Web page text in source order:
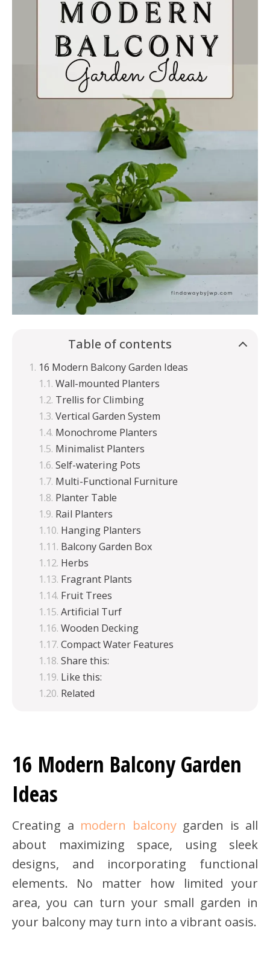
Table of contents
16 Modern Balcony Garden Ideas
Wall-mounted Planters
Trellis for Climbing
Vertical Garden System
Monochrome Planters
Minimalist Planters
Self-watering Pots
Multi-Functional Furniture
Planter Table
Rail Planters
Hanging Planters
Balcony Garden Box
Herbs
Fragrant Plants
Fruit Trees
Artificial Turf
Wooden Decking
Compact Water Features
Share this:
Like this:
Related
16 Modern Balcony Garden
Ideas
Creating a modern balconygarden is all
about maximizing space, using sleek
designs, and incorporating functional
elements. No matter how limited your
area, you can turn your small garden in
your balcony may turn into a vibrant oasis.